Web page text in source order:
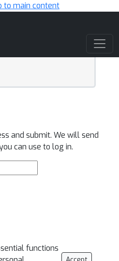
to main content
and submit. We will send
can use to log in.
functions